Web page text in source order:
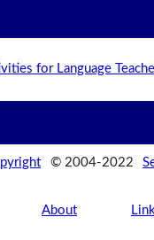
for Language
© 2004-2022
About